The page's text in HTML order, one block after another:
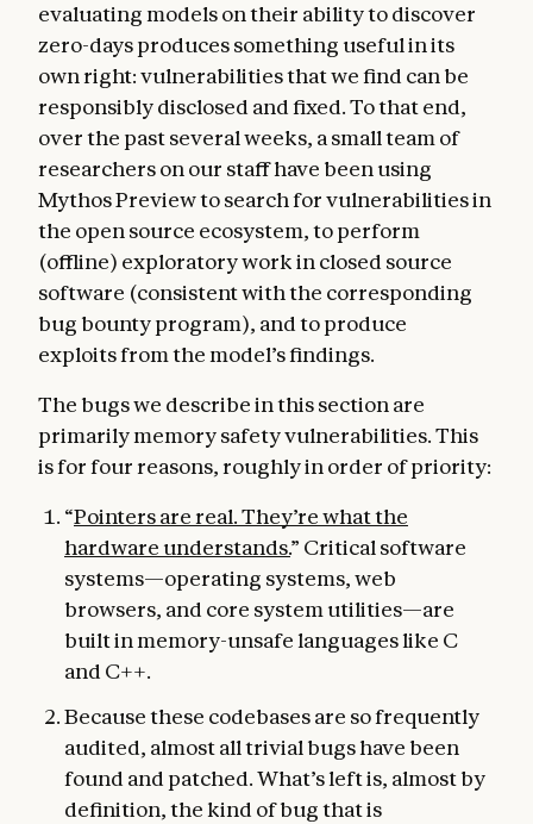
evaluating models on their ability to discover
zero-days produces something useful in its
own right: vulnerabilities that we find can be
responsibly disclosed and fixed. To that end,
over the past several weeks, a small team of
researchers on our staff have been using
Mythos Preview to search for vulnerabilities in
the open source ecosystem, to perform
(offline) exploratory work in closed source
software (consistent with the corresponding
bug bounty program), and to produce
exploits from the model’s findings.
The bugs we describe in this section are
primarily memory safety vulnerabilities. This
is for four reasons, roughly in order of priority:
“Pointers are real. They’re what the
hardware understands.” Critical software
systems—operating systems, web
browsers, and core system utilities—are
built in memory-unsafe languages like C
and C++.
Because these codebases are so frequently
audited, almost all trivial bugs have been
found and patched. What’s left is, almost by
definition, the kind of bug that is